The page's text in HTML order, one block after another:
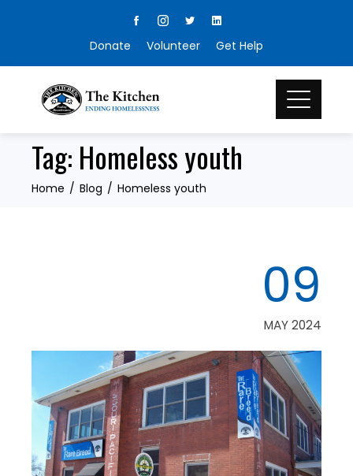
Donate Volunteer Get Help
Tag: Homeless youth
Home Blog Homeless youth
09
MAY 2024